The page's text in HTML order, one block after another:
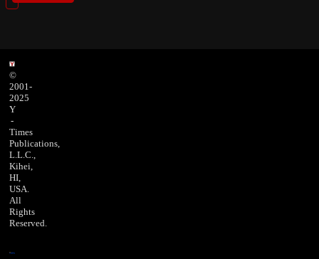
©
2001-
2025
Y
-
Times
Publications,
L.L.C.,
Kihei,
HI,
USA.
All
Rights
Reserved.